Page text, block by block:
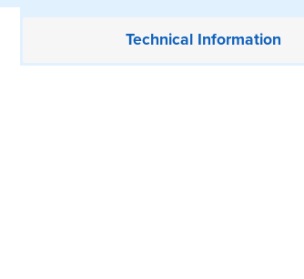
TechnicalInformation